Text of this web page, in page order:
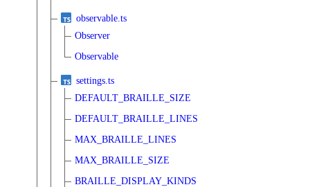
observable.ts
Observer
Observable
settings.ts
DEFAULT_BRAILLE_SIZE
DEFAULT_BRAILLE_LINES
MAX_BRAILLE_LINES
MAX_BRAILLE_SIZE
BRAILLE_DISPLAY_KINDS